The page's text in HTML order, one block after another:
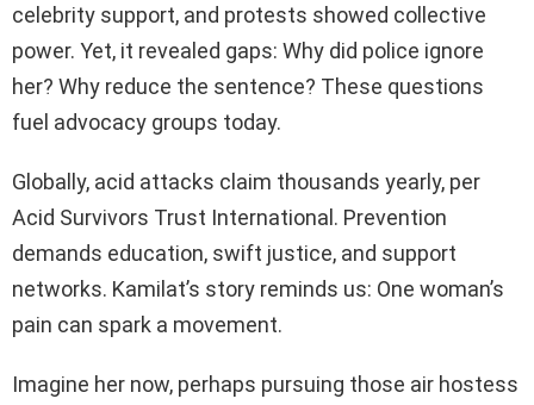
celebrity support, and protests showed collective
power. Yet, it revealed gaps: Why did police ignore
her? Why reduce the sentence? These questions
fuel advocacy groups today.
Globally, acid attacks claim thousands yearly, per
Acid Survivors Trust International. Prevention
demands education, swift justice, and support
networks. Kamilat’s story reminds us: One woman’s
pain can spark a movement.
Imagine her now, perhaps pursuing those air hostess